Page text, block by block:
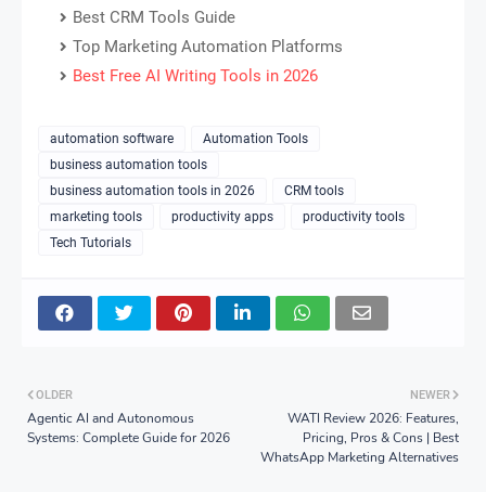
Best CRM Tools Guide
Top Marketing Automation Platforms
Best Free AI Writing Tools in 2026
automation software
Automation Tools
business automation tools
business automation tools in 2026
CRM tools
marketing tools
productivity apps
productivity tools
Tech Tutorials
NEWER
WATI Review 2026: Features,
Pricing, Pros & Cons | Best
WhatsApp Marketing Alternatives
OLDER
Agentic AI and Autonomous
Systems: Complete Guide for 2026